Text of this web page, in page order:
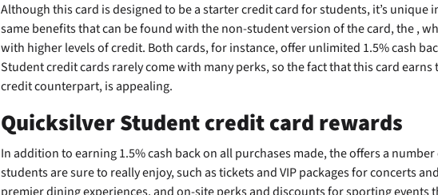
Although this card is designed to be a starter credit card for students, it’s unique
same benefits that can be found with the non-student version of the card, the,
with higher levels of credit. Both cards, for instance, offer unlimited 1.5% cash
Student credit cards rarely come with many perks, so the fact that this card earns
credit counterpart, is appealing.
Quicksilver Student credit card rewards
In addition to earning 1.5% cash back on all purchases made, theoffers a
students are sure to really enjoy, such as tickets and VIP packages for concerts